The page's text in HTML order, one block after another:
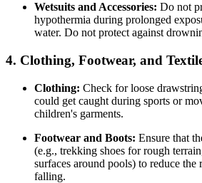
Wetsuits and Accessories: Do not
hypothermia during prolonged
water. Do not protect against
4. Clothing, Footwear, and
Clothing: Check for loose
could get caught during sports or
children's garments.
Footwear and Boots: Ensure that
(e.g., trekking shoes for rough
surfaces around pools) to reduce
falling.